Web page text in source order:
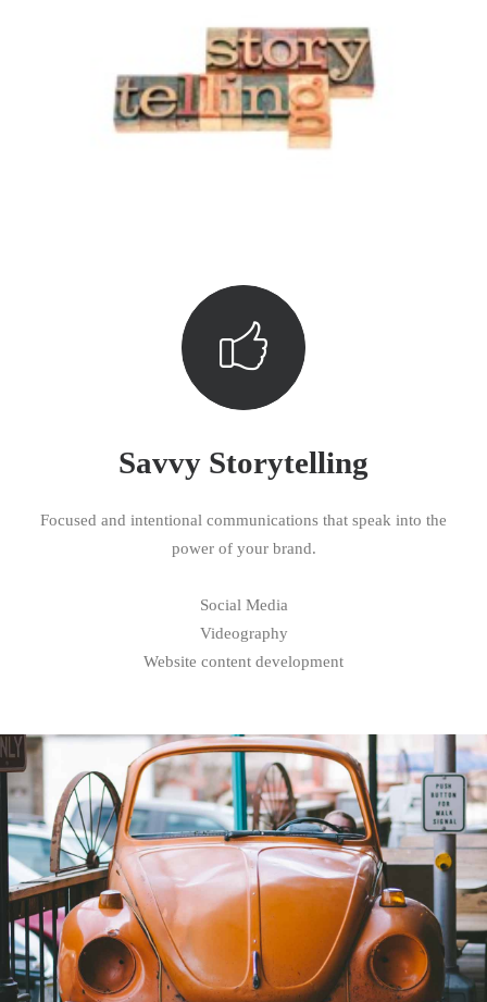
Savvy Storytelling
Focused and intentional communications that speak into the
power of your brand.
Social Media
Videography
Website content development